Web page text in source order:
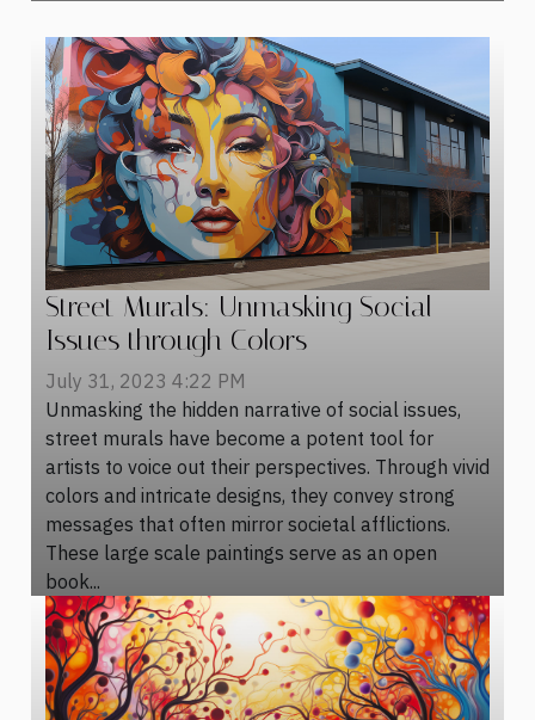
Street Murals: Unmasking Social
Issues through Colors
July 31, 2023 4:22 PM
Unmasking the hidden narrative of social issues,
street murals have become a potent tool for
artists to voice out their perspectives. Through vivid
colors and intricate designs, they convey strong
messages that often mirror societal afflictions.
These large scale paintings serve as an open
book...